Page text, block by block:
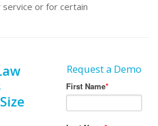
service or for certain
Request a Demo